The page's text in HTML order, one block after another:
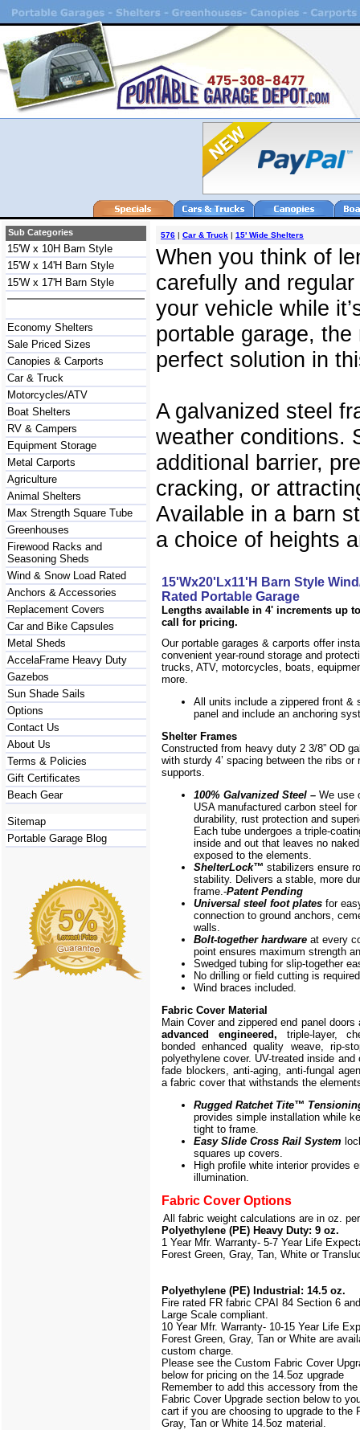
Sub Categories
15'W x 10H Barn Style
15'W x 14'H Barn Style
15'W x 17'H Barn Style
Economy Shelters
Sale Priced Sizes
Canopies & Carports
Car & Truck
Motorcycles/ATV
Boat Shelters
RV & Campers
Equipment Storage
Metal Carports
Agriculture
Animal Shelters
Max Strength Square Tube
Greenhouses
Firewood Racks and
Seasoning Sheds
Wind & Snow Load Rated
Anchors & Accessories
Replacement Covers
Car and Bike Capsules
Metal Sheds
AccelaFrame Heavy Duty
Gazebos
Sun Shade Sails
Options
Contact Us
About Us
Terms & Policies
Gift Certificates
Beach Gear
Sitemap
Portable Garage Blog
576 | Car & Truck | 15' Wide Shelters
When you think of
carefully and
your vehicle while
portable garage,
perfect solution in
A galvanized steel
weather conditions.
additional barrier,
cracking, or
Available in a barn
a choice of heights
15'Wx20'Lx11'H Barn Style
Rated Portable Garage
Lengths available in 4' increments up
call for pricing.
Our portable garages & carports offer
convenient year-round storage and
trucks, ATV, motorcycles, boats,
more.
All units include a zippered front &
panel and include an anchoring
Shelter Frames
Constructed from heavy duty 2 3/8” OD
with sturdy 4’ spacing between the ribs or
supports.
100% Galvanized Steel – We use
USA manufactured carbon steel
durability, rust protection and
Each tube undergoes a triple-
inside and out that leaves no
exposed to the elements.
ShelterLock™ stabilizers ensure
stability. Delivers a stable, more
frame.-Patent Pending
Universal steel foot plates for
connection to ground anchors,
walls.
Bolt-together hardware at every
point ensures maximum strength
Swedged tubing for slip-together
No drilling or field cutting is
Wind braces included.
Fabric Cover Material
Main Cover and zippered end panel doors
advanced engineered, triple-layer,
bonded enhanced quality weave, rip-
polyethylene cover. UV-treated inside and
fade blockers, anti-aging, anti-fungal
a fabric cover that withstands the
Rugged Ratchet Tite™
provides simple installation while
tight to frame.
Easy Slide Cross Rail System
squares up covers.
High profile white interior provides
illumination.
Fabric Cover Options
All fabric weight calculations are in oz.
Polyethylene (PE) Heavy Duty: 9 oz.
1 Year Mfr. Warranty- 5-7 Year Life
Forest Green, Gray, Tan, White or
Polyethylene (PE) Industrial: 14.5 oz.
Fire rated FR fabric CPAI 84 Section 6
Large Scale compliant.
10 Year Mfr. Warranty- 10-15 Year Life
Forest Green, Gray, Tan or White are
custom charge.
Please see the Custom Fabric Cover
below for pricing on the 14.5oz upgrade
Remember to add this accessory from
Fabric Cover Upgrade section below to
cart if you are choosing to upgrade to the
Gray, Tan or White 14.5oz material.